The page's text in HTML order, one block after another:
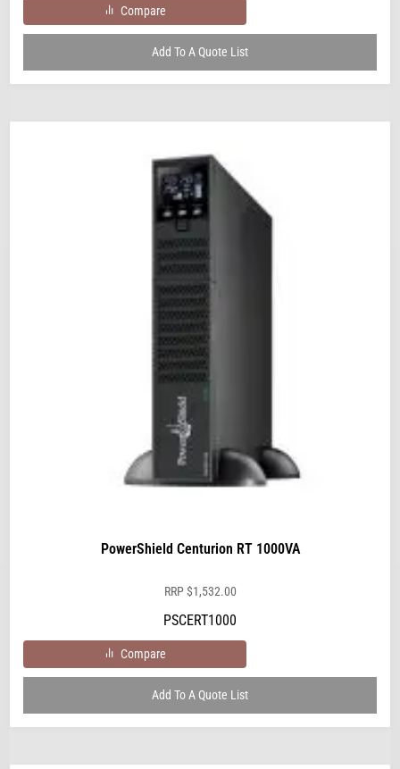
Compare
Add To A Quote List
PowerShield Centurion RT 1000VA
RRP$1,532.00
PSCERT1000
Compare
Add To A Quote List